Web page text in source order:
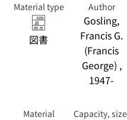
Material type
図書
Author
Gosling,
Francis G.
(Francis
George) ,
1947-
Material
Capacity,